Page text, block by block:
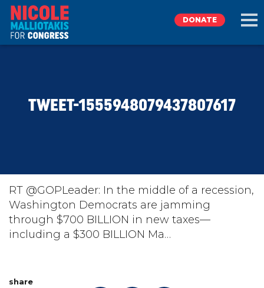
TAKE ACTION
DONATE
DONATE
TWEET-1555948079437807617
RT @GOPLeader: In the middle of a recession,
Washington Democrats are jamming
through $700 BILLION in new taxes—
including a $300 BILLION Ma…
share